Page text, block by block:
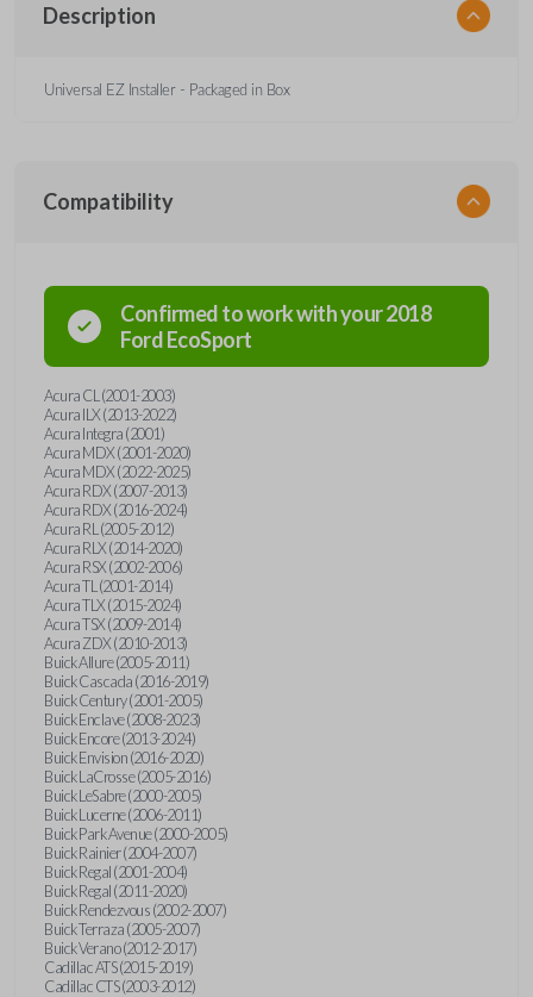
Description
Universal EZ Installer - Packaged in Box
Compatibility
Confirmed to work with your2018
FordEcoSport
Acura CL (2001-2003)
Acura ILX (2013-2022)
Acura Integra (2001)
Acura MDX (2001-2020)
Acura MDX (2022-2025)
Acura RDX (2007-2013)
Acura RDX (2016-2024)
Acura RL (2005-2012)
Acura RLX (2014-2020)
Acura RSX (2002-2006)
Acura TL (2001-2014)
Acura TLX (2015-2024)
Acura TSX (2009-2014)
Acura ZDX (2010-2013)
Buick Allure (2005-2011)
Buick Cascada (2016-2019)
Buick Century (2001-2005)
Buick Enclave (2008-2023)
Buick Encore (2013-2024)
Buick Envision (2016-2020)
Buick LaCrosse (2005-2016)
Buick LeSabre (2000-2005)
Buick Lucerne (2006-2011)
Buick Park Avenue (2000-2005)
Buick Rainier (2004-2007)
Buick Regal (2001-2004)
Buick Regal (2011-2020)
Buick Rendezvous (2002-2007)
Buick Terraza (2005-2007)
Buick Verano (2012-2017)
Cadillac ATS (2015-2019)
Cadillac CTS (2003-2012)